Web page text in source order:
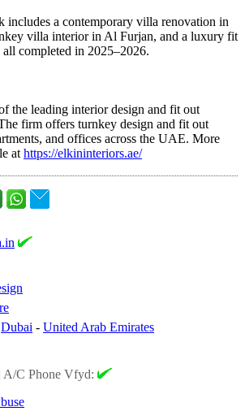
includes a contemporary villa renovation in
villa interior in Al Furjan, and a luxury fit
completed in 2025–2026.
the leading interior design and fit out
firm offers turnkey design and fit out
and offices across the UAE. More
at https://elkininteriors.ae/
Dubai - United Arab Emirates
A/C Phone Vfyd: